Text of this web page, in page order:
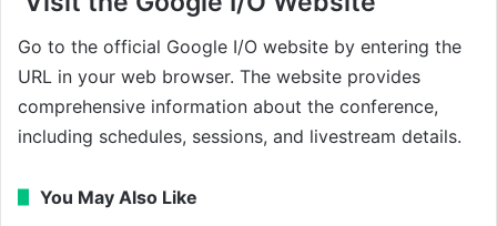
Go to the official Google I/O website by entering the
URL in your web browser. The website provides
comprehensive information about the conference,
including schedules, sessions, and livestream details.
You May Also Like